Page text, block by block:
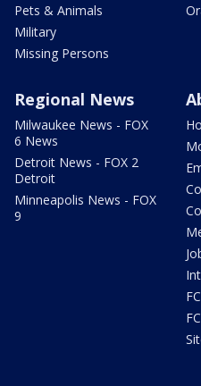
Pets & Animals
Military
Missing Persons
Regional News
Milwaukee News - FOX
6 News
Detroit News - FOX 2
Detroit
Minneapolis News - FOX
9